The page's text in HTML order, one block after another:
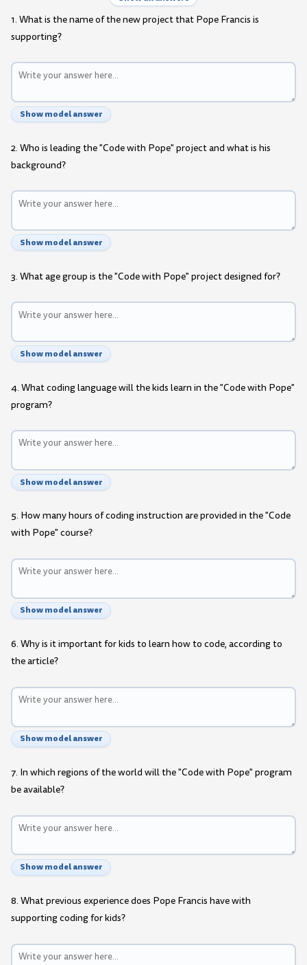
1. What is the name of the new project that Pope Francis is
supporting?
Show model answer
2. Who is leading the "Code with Pope" project and what is his
background?
Show model answer
3. What age group is the "Code with Pope" project designed for?
Show model answer
4. What coding language will the kids learn in the "Code with Pope"
program?
Show model answer
5. How many hours of coding instruction are provided in the "Code
with Pope" course?
Show model answer
6. Why is it important for kids to learn how to code, according to
the article?
Show model answer
7. In which regions of the world will the "Code with Pope" program
be available?
Show model answer
8. What previous experience does Pope Francis have with
supporting coding for kids?